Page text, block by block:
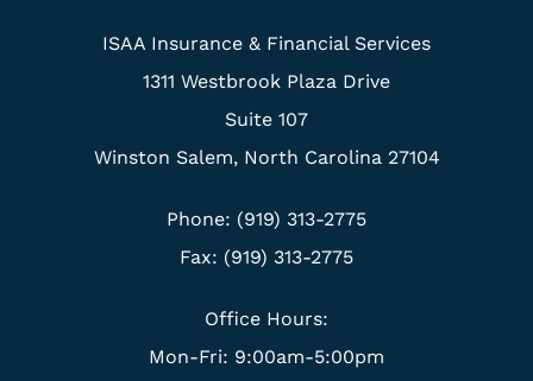
ISAA Insurance & Financial Services
1311 Westbrook Plaza Drive
Suite 107
Winston Salem, North Carolina 27104
Phone: (919) 313-2775
Fax: (919) 313-2775
Office Hours:
Mon-Fri: 9:00am-5:00pm